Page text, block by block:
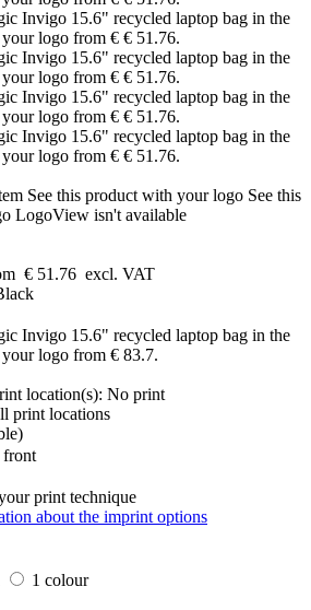
See this product with your logo See this
LogoView isn't available
€ 51.76 excl. VAT
location(s): No print
print locations
front
print technique
about the imprint options
1 colour